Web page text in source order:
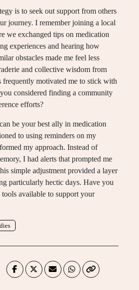
is to seek out support from others
journey. I remember joining a local
we exchanged tips on medication
experiences and hearing how
obstacles made me feel less
and collective wisdom from
frequently motivated me to stick with
considered finding a community
efforts?
be your best ally in medication
to using reminders on my
my approach. Instead of
I had alerts that prompted me
simple adjustment provided a layer
particularly hectic days. Have you
available to support your